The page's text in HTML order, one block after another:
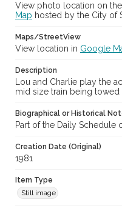
View photo location on the
Map hosted by the City of
Maps/StreetView
View location in Google
Description
Lou and Charlie play the
mid size train being towed
Biographical or Historical
Part of the Daily Schedule
Creation Date (Original)
1981
Item Type
Still image